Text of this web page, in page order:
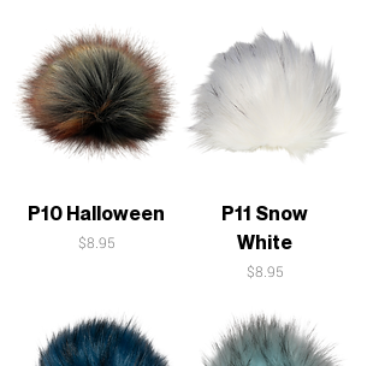
P10 Halloween
Price
$8.95
P11 Snow
White
Price
$8.95